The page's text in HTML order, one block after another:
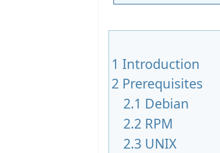
1 Introduction
2 Prerequisites
2.1 Debian
2.2 RPM
2.3 UNIX